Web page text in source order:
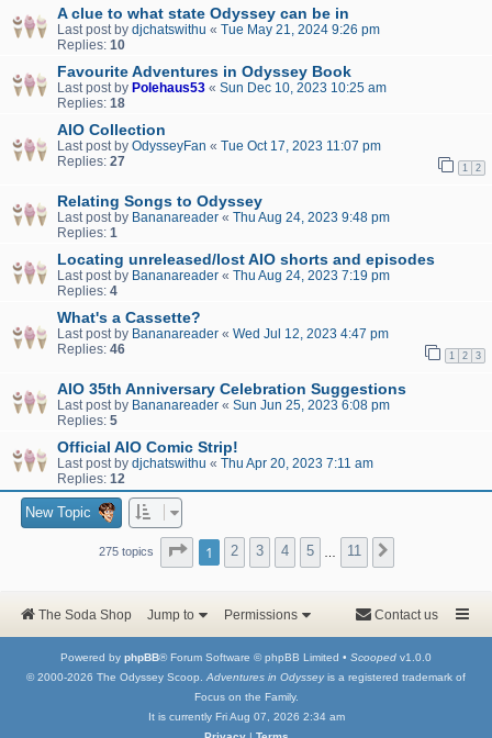
A clue to what state Odyssey can be in
Last post by djchatswithu « Tue May 21, 2024 9:26 pm
Replies: 10
Favourite Adventures in Odyssey Book
Last post by Polehaus53 « Sun Dec 10, 2023 10:25 am
Replies: 18
AIO Collection
Last post by OdysseyFan « Tue Oct 17, 2023 11:07 pm
Replies: 27 1 2
Relating Songs to Odyssey
Last post by Bananareader « Thu Aug 24, 2023 9:48 pm
Replies: 1
Locating unreleased/lost AIO shorts and episodes
Last post by Bananareader « Thu Aug 24, 2023 7:19 pm
Replies: 4
What's a Cassette?
Last post by Bananareader « Wed Jul 12, 2023 4:47 pm
Replies: 46 1 2 3
AIO 35th Anniversary Celebration Suggestions
Last post by Bananareader « Sun Jun 25, 2023 6:08 pm
Replies: 5
Official AIO Comic Strip!
Last post by djchatswithu « Thu Apr 20, 2023 7:11 am
Replies: 12
New Topic
275 topics Page 1of 11
1 2 3 4 5 11
The Soda Shop Jump to Permissions Contact us
Powered by phpBB® Forum Software © phpBB Limited • Scooped v1.0.0
© 2000-2026 The Odyssey Scoop. Adventures in Odysseyis a registered trademark of
Focus on the Family.
It is currently Fri Aug 07, 2026 2:34 am